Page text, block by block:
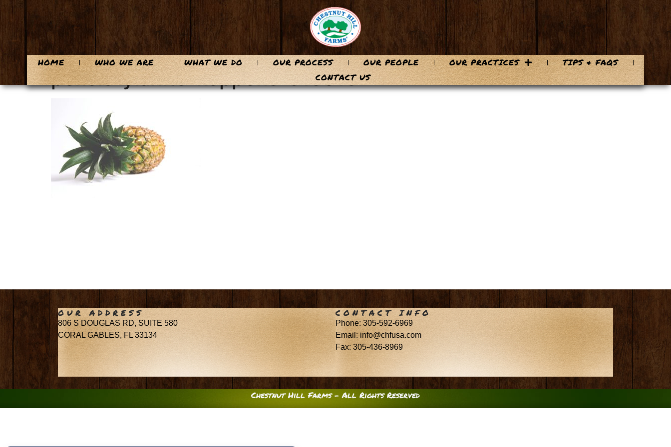
content
HOME WHO WE ARE WHAT WE DO OUR PROCESS OUR PEOPLE OUR PRACTICES
TIPS & FAQS
CONTACT US
pexels-ylanite-koppens-915016
OUR ADDRESS
806 S DOUGLAS RD, SUITE 580
CORAL GABLES, FL 33134
CONTACT INFO
Phone: 305-592-6969
Email: info@chfusa.com
Fax: 305-436-8969
Chestnut Hill Farms – All Rights Reserved